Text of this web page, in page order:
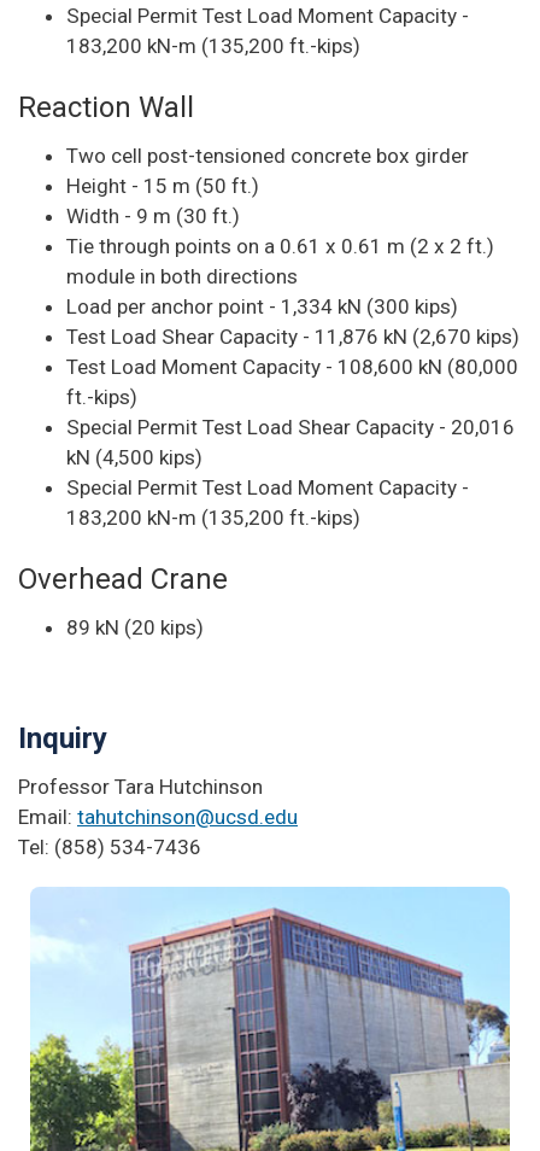
Special Permit Test Load Moment Capacity -
183,200 kN-m (135,200 ft.-kips)
Reaction Wall
Two cell post-tensioned concrete box girder
Height - 15 m (50 ft.)
Width - 9 m (30 ft.)
Tie through points on a 0.61 x 0.61 m (2 x 2 ft.)
module in both directions
Load per anchor point - 1,334 kN (300 kips)
Test Load Shear Capacity - 11,876 kN (2,670 kips)
Test Load Moment Capacity - 108,600 kN (80,000
ft.-kips)
Special Permit Test Load Shear Capacity - 20,016
kN (4,500 kips)
Special Permit Test Load Moment Capacity -
183,200 kN-m (135,200 ft.-kips)
Overhead Crane
89 kN (20 kips)
Inquiry
Professor Tara Hutchinson
Email: tahutchinson@ucsd.edu
Tel: (858) 534-7436